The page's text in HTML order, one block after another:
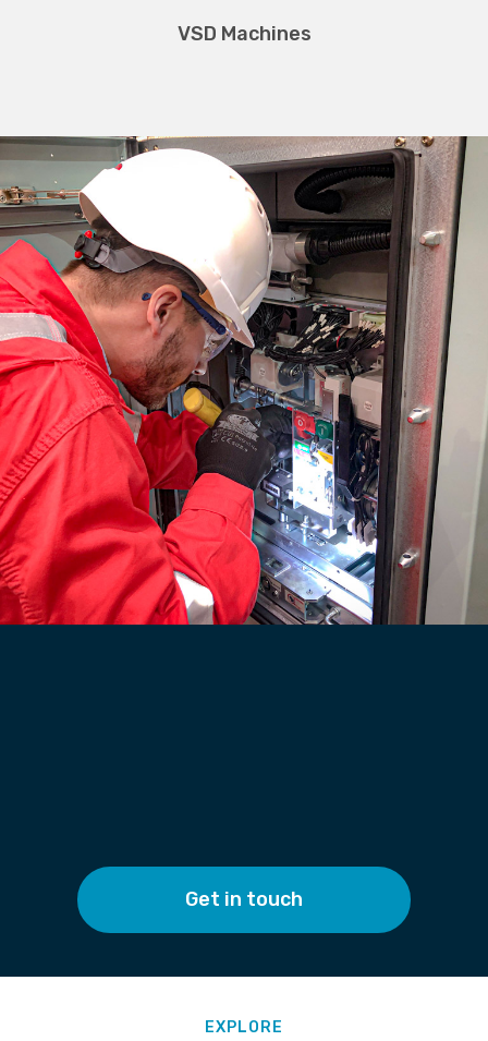
VSD Machines
Get in touch
EXPLORE